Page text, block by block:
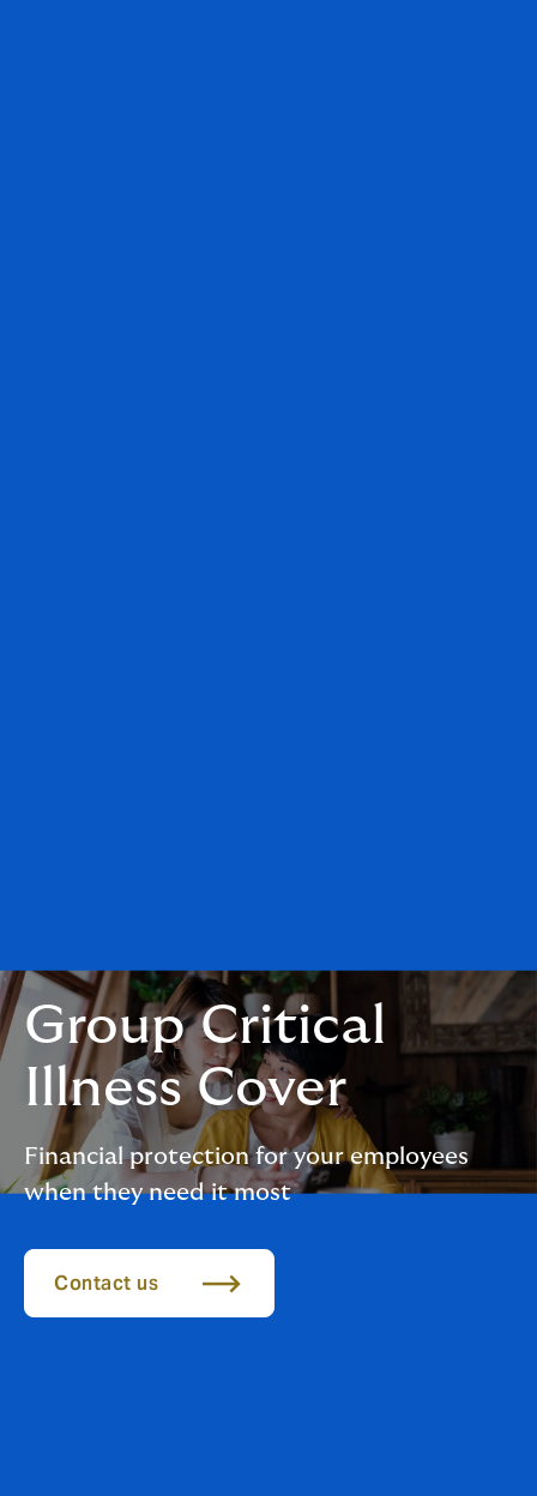
Group Critical
Illness Cover
Financial protection for your employees
when they need it most
Contact us